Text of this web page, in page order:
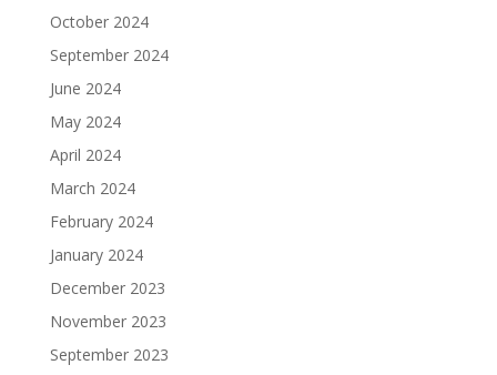
October 2024
September 2024
June 2024
May 2024
April 2024
March 2024
February 2024
January 2024
December 2023
November 2023
September 2023